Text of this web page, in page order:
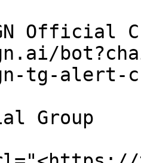
Official
tg-alert-
Group